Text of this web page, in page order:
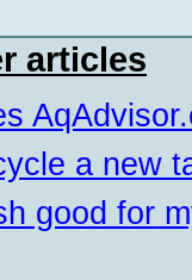
articles
a new
good for